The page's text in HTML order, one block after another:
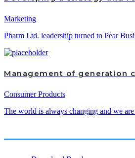
Marketing
Pharm Ltd. leadership turned to Pear
Management of generation
Consumer Products
The world is always changing and we